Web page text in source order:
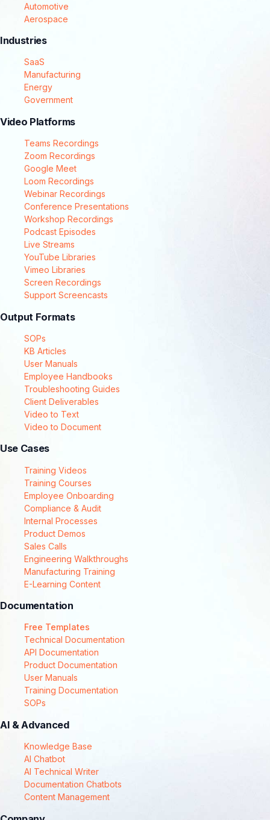
Automotive
Aerospace
Industries
SaaS
Manufacturing
Energy
Government
Video Platforms
Teams Recordings
Zoom Recordings
Google Meet
Loom Recordings
Webinar Recordings
Conference Presentations
Workshop Recordings
Podcast Episodes
Live Streams
YouTube Libraries
Vimeo Libraries
Screen Recordings
Support Screencasts
Output Formats
SOPs
KB Articles
User Manuals
Employee Handbooks
Troubleshooting Guides
Client Deliverables
Video to Text
Video to Document
Use Cases
Training Videos
Training Courses
Employee Onboarding
Compliance & Audit
Internal Processes
Product Demos
Sales Calls
Engineering Walkthroughs
Manufacturing Training
E-Learning Content
Documentation
Free Templates
Technical Documentation
API Documentation
Product Documentation
User Manuals
Training Documentation
SOPs
AI & Advanced
Knowledge Base
AI Chatbot
AI Technical Writer
Documentation Chatbots
Content Management